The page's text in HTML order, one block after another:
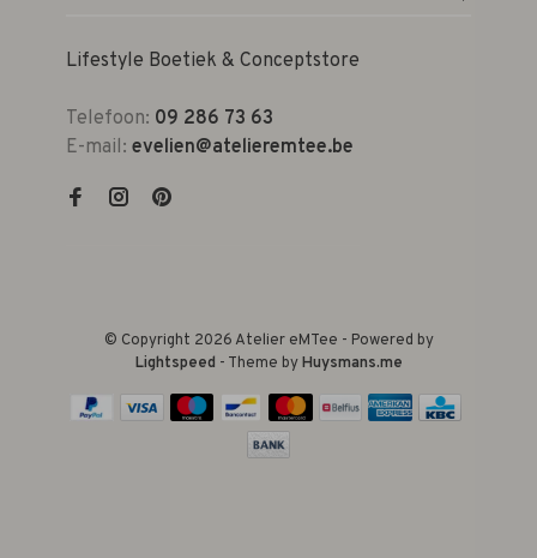
Lifestyle Boetiek & Conceptstore
Telefoon: 09 286 73 63
E-mail: evelien@atelieremtee.be
© Copyright 2026 Atelier eMTee - Powered by
Lightspeed - Theme byHuysmans.me